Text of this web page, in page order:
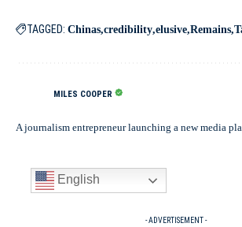
TAGGED: Chinas credibility elusive Remains
MILES COOPER
A journalism entrepreneur launching a new media
English
- ADVERTISEMENT -